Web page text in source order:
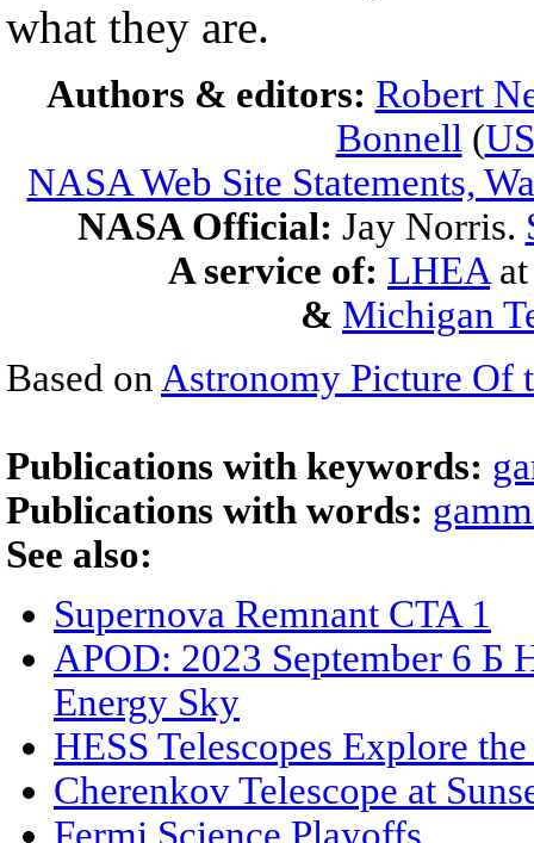
what they are.
Authors & editors: Robert
Bonnell (
NASA Web Site Statements,
NASA Official: Jay Norris.
A service of: LHEA
& Michigan
Based on Astronomy Picture Of
Publications with keywords:
Publications with words:
See also:
Supernova Remnant CTA 1
APOD: 2023 September 6 Б
Energy Sky
HESS Telescopes Explore
Cherenkov Telescope at